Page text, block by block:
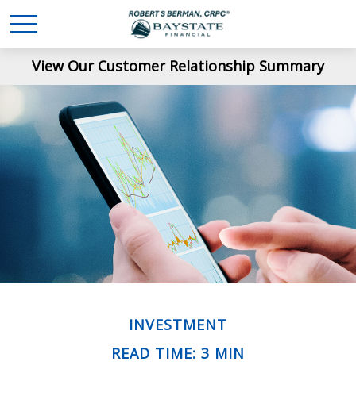
View Our Customer Relationship Summary
INVESTMENT
READ TIME: 3 MIN